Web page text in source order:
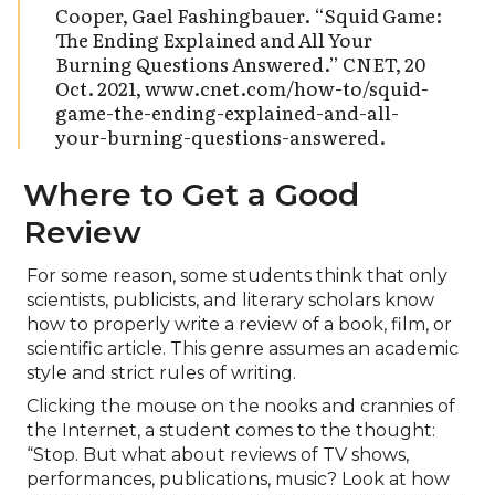
Cooper, Gael Fashingbauer. “Squid Game:
The Ending Explained and All Your
Burning Questions Answered.” CNET, 20
Oct. 2021, www.cnet.com/how-to/squid-
game-the-ending-explained-and-all-
your-burning-questions-answered.
Where to Get a Good
Review
For some reason, some students think that only
scientists, publicists, and literary scholars know
how to properly write a review of a book, film, or
scientific article. This genre assumes an academic
style and strict rules of writing.
Clicking the mouse on the nooks and crannies of
the Internet, a student comes to the thought:
“Stop. But what about reviews of TV shows,
performances, publications, music? Look at how